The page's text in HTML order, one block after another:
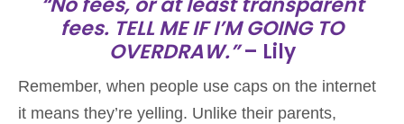
fees. TELL ME IF I’M GOING TO
OVERDRAW.”– Lily
Remember, when people use caps on the internet
it means they’re yelling. Unlike their parents,